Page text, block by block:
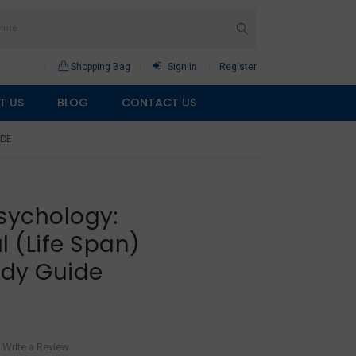
Shopping Bag Sign in Register
US BLOG CONTACT US
(Life Span)
Guide
Write a Review